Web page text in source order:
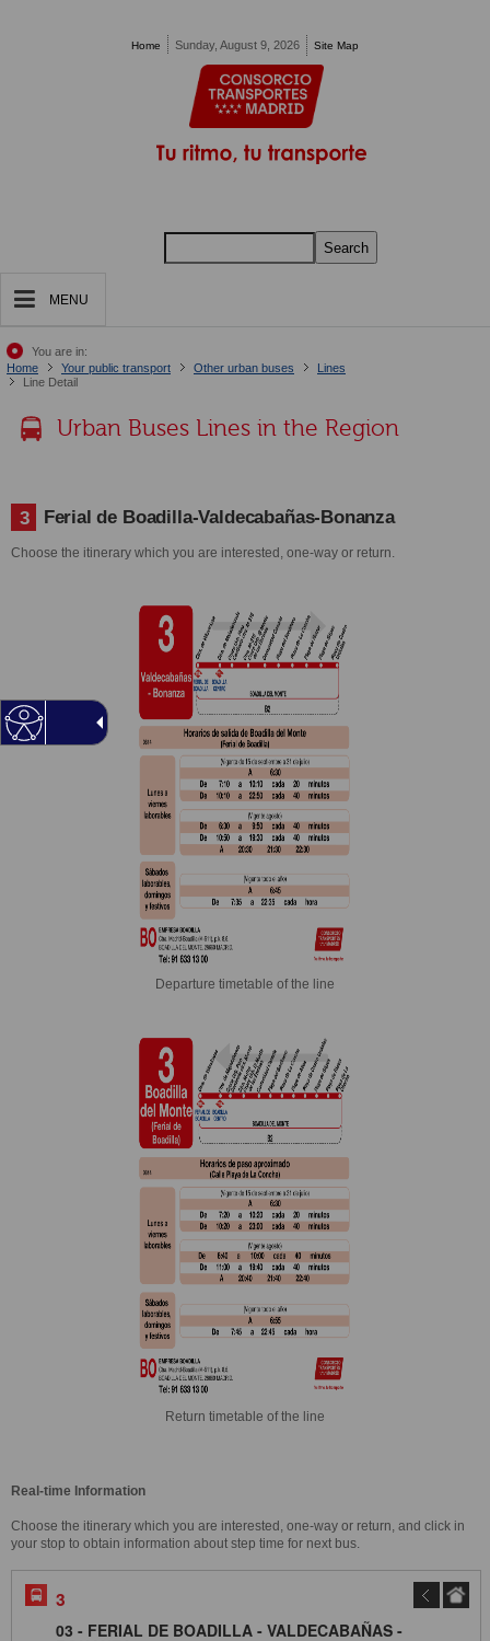
Home Sunday, August 9, 2026 Site Map
Search
MENU
You are in:
Home
Your public transport Other urban buses
Lines
Line Detail
Urban Buses Lines in the Region
3 Ferial de Boadilla-Valdecabañas-Bonanza
Choose the itinerary which you are interested, one-way or return.
Departure timetable of the line
Return timetable of the line
Real-time Information
Choose the itinerary which you are interested, one-way or return, and click in
your stop to obtain information about step time for next bus.